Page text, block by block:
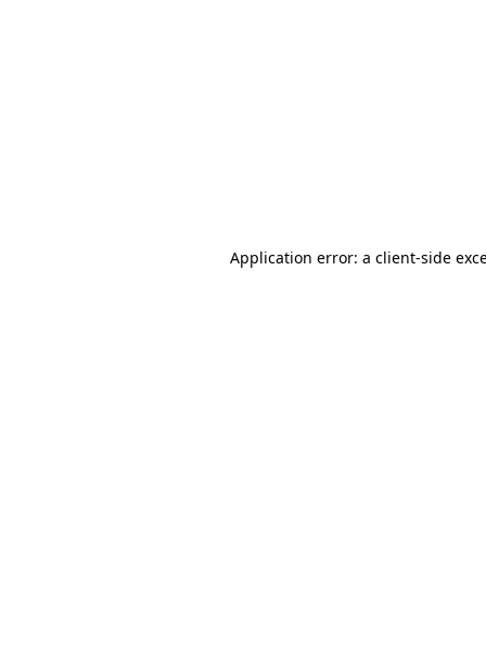
Application error: a client-side